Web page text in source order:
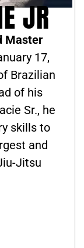
JR
Master
17,
Brazilian
of his
Sr., he
skills to
and
Jitsu